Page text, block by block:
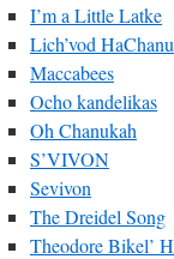
I’m a Little Latke
Lich’vod
Maccabees
Ocho kandelikas
Oh Chanukah
S’VIVON
Sevivon
The Dreidel Song
Theodore Bikel’